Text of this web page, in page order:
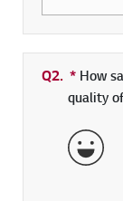
Q2. * How
quality
Very